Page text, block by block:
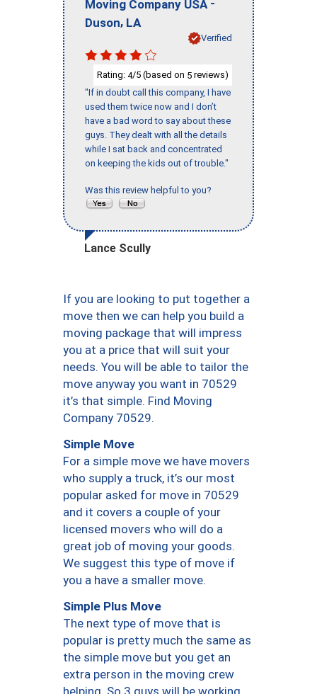
Moving Company USA -
Duson, LA
Verified
Rating: 4/5 (based on 5 reviews)
"If in doubt call this company, I have
used them twice now and I don’t
have a bad word to say about these
guys. They dealt with all the details
while I sat back and concentrated
on keeping the kids out of trouble."
Was this review helpful to you?
Lance Scully
If you are looking to put together a
move then we can help you build a
moving package that will impress
you at a price that will suit your
needs. You will be able to tailor the
move anyway you want in 70529
it’s that simple. Find Moving
Company 70529.
Simple Move
For a simple move we have movers
who supply a truck, it’s our most
popular asked for move in 70529
and it covers a couple of your
licensed movers who will do a
great job of moving your goods.
We suggest this type of move if
you a have a smaller move.
Simple Plus Move
The next type of move that is
popular is pretty much the same as
the simple move but you get an
extra person in the moving crew